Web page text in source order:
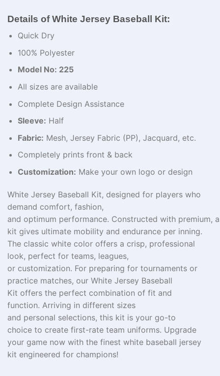
Details of White Jersey Baseball Kit:
Quick Dry
100% Polyester
Model No: 225
All sizes are available
Complete Design Assistance
Sleeve: Half
Fabric: Mesh, Jersey Fabric (PP), Jacquard, etc.
Completely prints front & back
Customization: Make your own logo or design
White Jersey Baseball Kit, designed for players who
demand comfort, fashion,
and optimum performance. Constructed with premium,
kit gives ultimate mobility and endurance per inning.
The classic white color offers a crisp, professional
look, perfect for teams, leagues,
or customization. For preparing for tournaments or
practice matches, our White Jersey Baseball
Kit offers the perfect combination of fit and
function. Arriving in different sizes
and personal selections, this kit is your go-to
choice to create first-rate team uniforms. Upgrade
your game now with the finest white baseball jersey
kit engineered for champions!